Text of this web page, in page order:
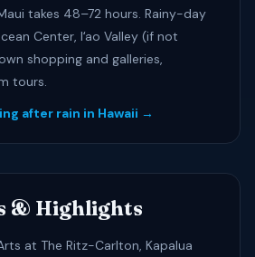
takes 48–72 hours. Rainy-day
Center, Iʻao Valley (if not
shopping and galleries,
tours.
after rain in Hawaii →
& Highlights
at The Ritz-Carlton, Kapalua